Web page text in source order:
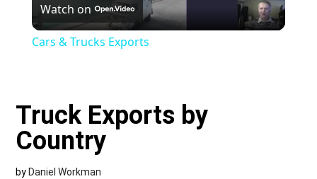
Video
Watch on
Cars & Trucks Exports
Truck Exports by
Country
by Daniel Workman